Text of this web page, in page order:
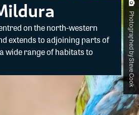
on the north-western
extends to adjoining parts of
wide range of habitats to
Photographed by Steve Cook